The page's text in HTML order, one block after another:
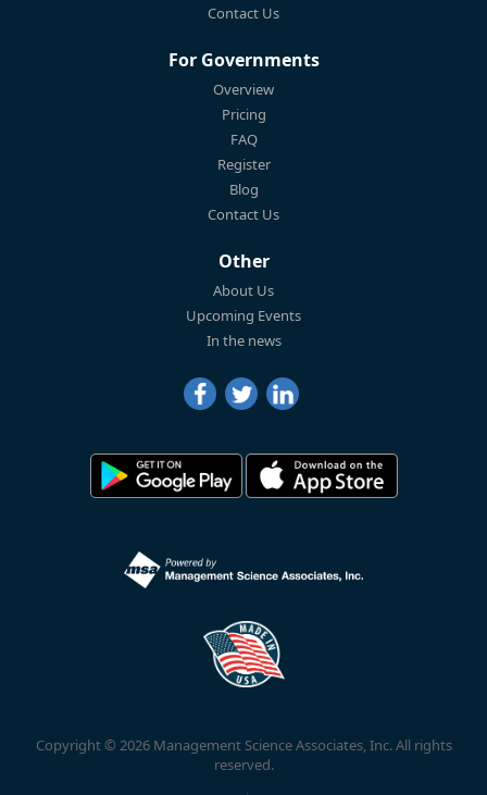
Contact Us
For Governments
Overview
Pricing
FAQ
Register
Blog
Contact Us
Other
About Us
Upcoming Events
In the news
Copyright © 2026 Management Science Associates, Inc. All rights
reserved.